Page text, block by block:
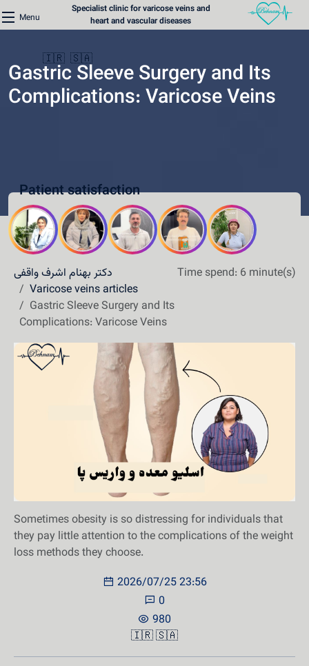
Menu
Specialist clinic for varicose veins and
heart and vascular diseases
🇮🇷 🇸🇦
Heart Clinic
Medical content
Communication lines
Schedule a patient
Gastric Sleeve Surgery and Its
Complications: Varicose Veins
Patient satisfaction
Time spend: 6 minute(s)
دکتر بهنام اشرف واقفی
Varicose veins articles
Gastric Sleeve Surgery and Its
Complications: Varicose Veins
Sometimes obesity is so distressing for individuals that
they pay little attention to the complications of the weight
loss methods they choose.
2026/07/25 23:56
0
980
🇮🇷🇸🇦